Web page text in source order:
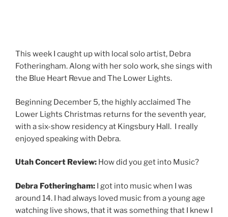
This week I caught up with local solo artist, Debra
Fotheringham. Along with her solo work, she sings with
the Blue Heart Revue and The Lower Lights.
Beginning December 5, the highly acclaimed The
Lower Lights Christmas returns for the seventh year,
with a six-show residency at Kingsbury Hall. I really
enjoyed speaking with Debra.
Utah Concert Review: How did you get into Music?
Debra Fotheringham: I got into music when I was
around 14. I had always loved music from a young age
watching live shows, that it was something that I knew I